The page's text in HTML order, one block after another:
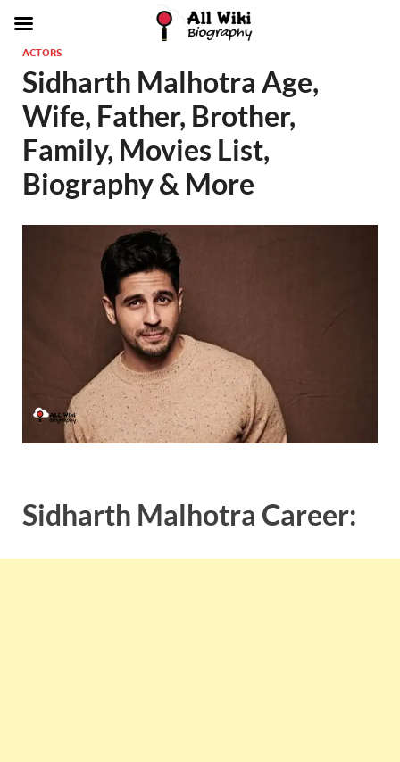
ACTORS
Sidharth Malhotra Age,
Wife, Father, Brother,
Family, Movies List,
Biography & More
Sidharth Malhotra Career: